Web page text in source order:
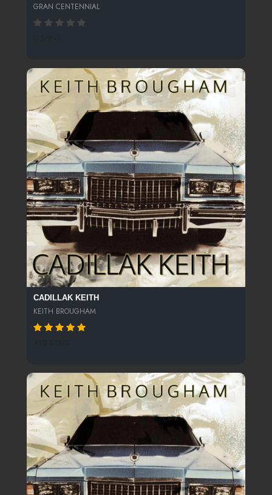
GRAN CENTENNIAL
CADILLAK KEITH
KEITH BROUGHAM